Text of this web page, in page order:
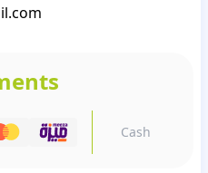
Cash